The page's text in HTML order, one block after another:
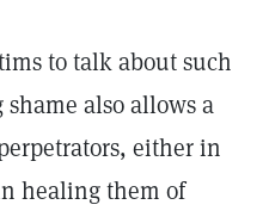
to talk about such
also allows a
either in
healing them of